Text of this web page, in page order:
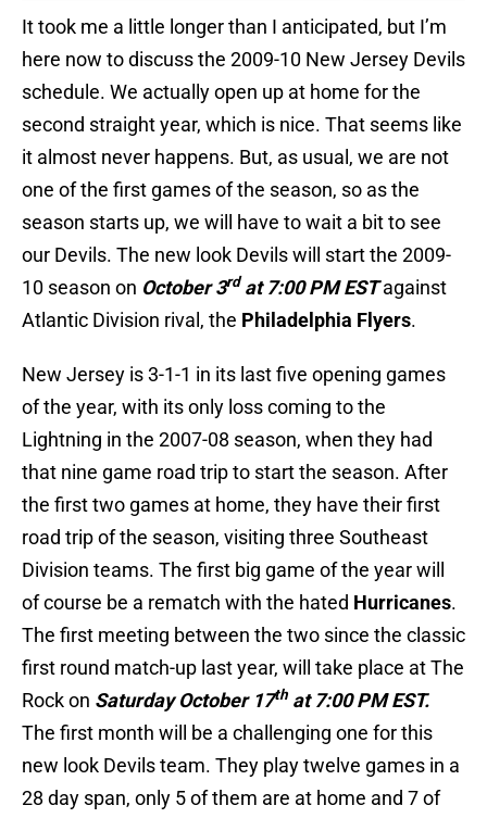
It took me a little longer than I anticipated, but I’m
here now to discuss the 2009-10 New Jersey Devils
schedule. We actually open up at home for the
second straight year, which is nice. That seems like
it almost never happens. But, as usual, we are not
one of the first games of the season, so as the
season starts up, we will have to wait a bit to see
our Devils. The new look Devils will start the 2009-
10 season on October 3rdat 7:00 PM ESTagainst
Atlantic Division rival, the Philadelphia Flyers.
New Jersey is 3-1-1 in its last five opening games
of the year, with its only loss coming to the
Lightning in the 2007-08 season, when they had
that nine game road trip to start the season. After
the first two games at home, they have their first
road trip of the season, visiting three Southeast
Division teams. The first big game of the year will
of course be a rematch with the hated Hurricanes.
The first meeting between the two since the classic
first round match-up last year, will take place at The
Rock on Saturday October 17th at 7:00 PM EST.
The first month will be a challenging one for this
new look Devils team. They play twelve games in a
28 day span, only 5 of them are at home and 7 of